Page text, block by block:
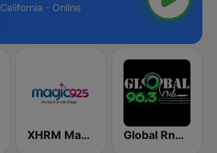
California - Online
XHRM Magic 92.5 FM Global RnB 96.3